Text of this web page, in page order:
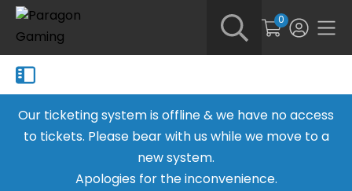
0
Our ticketing system is offline & we have no access
to tickets. Please bear with us while we move to a
new system.
Apologies for the inconvenience.